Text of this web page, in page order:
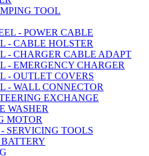
TOOL
- POWER CABLE
- CABLE HOLSTER
- CHARGER CABLE ADAPT
- EMERGENCY CHARGER
- OUTLET COVERS
- WALL CONNECTOR
EXCHANGE
WASHER
MOTOR
SERVICING TOOLS